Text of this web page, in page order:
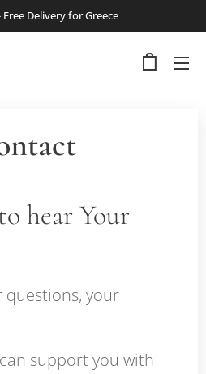
Free Delivery for Greece
hear Your
your
support you with